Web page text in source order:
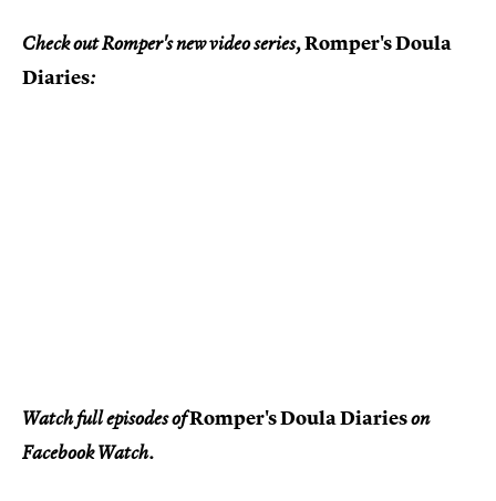
Check out Romper's new video series,Romper's Doula
Diaries:
Watch full episodes ofRomper's Doula Diarieson
Facebook Watch.